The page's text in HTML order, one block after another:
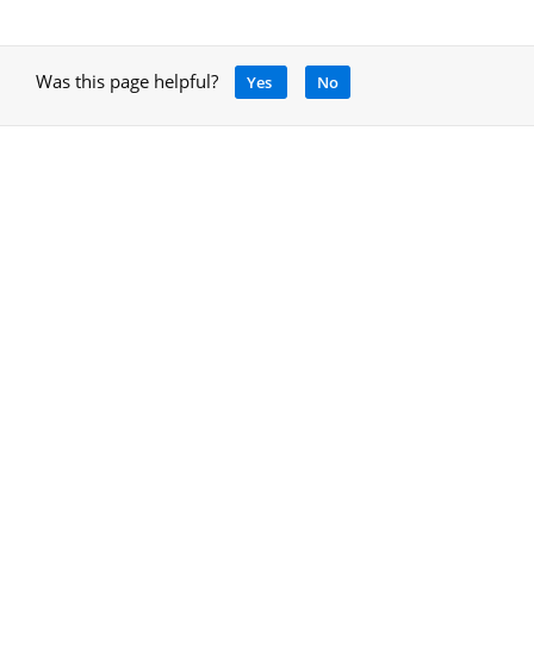
Was this page helpful? Yes No